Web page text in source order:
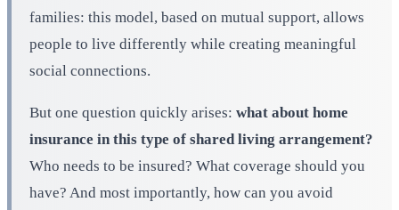
families: this model, based on mutual support, allows
people to live differently while creating meaningful
social connections.
But one question quickly arises: what about home
insurance in this type of shared living arrangement?
Who needs to be insured? What coverage should you
have? And most importantly, how can you avoid